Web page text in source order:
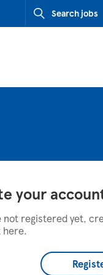
Search jobs
SK (Slovakia)
your
not registered yet,
here.